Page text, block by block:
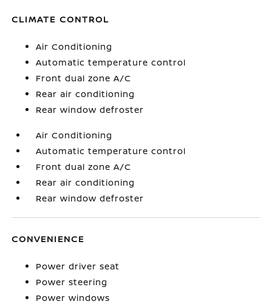
CLIMATE CONTROL
Air Conditioning
Automatic temperature control
Front dual zone A/C
Rear air conditioning
Rear window defroster
Air Conditioning
Automatic temperature control
Front dual zone A/C
Rear air conditioning
Rear window defroster
CONVENIENCE
Power driver seat
Power steering
Power windows